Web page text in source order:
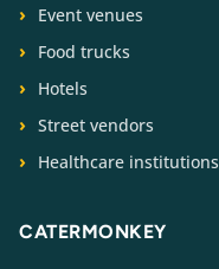
Event venues
Food trucks
Hotels
Street vendors
Healthcare institutions
CATERMONKEY